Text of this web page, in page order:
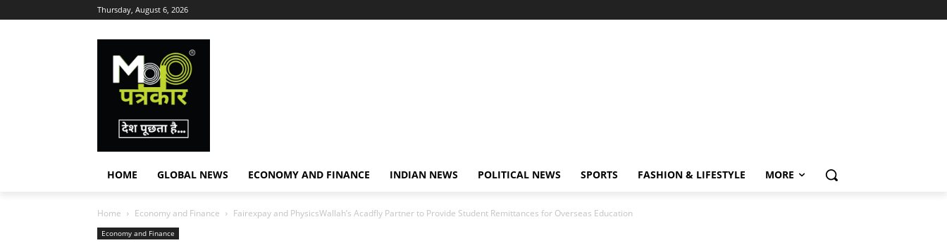
Thursday, August 6, 2026
HOME GLOBAL NEWS ECONOMY AND FINANCE INDIAN NEWS POLITICAL NEWS SPORTS FASHION & LIFESTYLE MORE
Home Economy and Finance Fairexpay and PhysicsWallah’s Acadfly Partner to Provide Student Remittances for Overseas Education
Economy and Finance